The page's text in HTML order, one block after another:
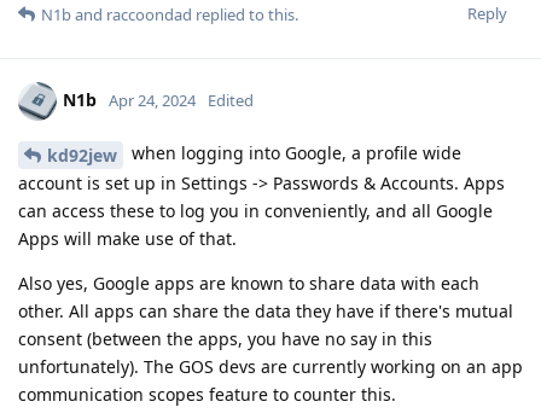
Reply
N1band raccoondad replied to this.
N1b Apr 24, 2024 Edited
kd92jew
when logging into Google, a profile wide
account is set up in Settings -> Passwords & Accounts. Apps
can access these to log you in conveniently, and all Google
Apps will make use of that.
Also yes, Google apps are known to share data with each
other. All apps can share the data they have if there's mutual
consent (between the apps, you have no say in this
unfortunately). The GOS devs are currently working on an app
communication scopes feature to counter this.